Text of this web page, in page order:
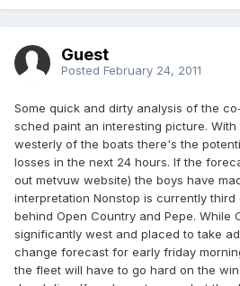
Guest
Posted February 24, 2011
Some quick and dirty analysis of the
sched paint an interesting picture. With
westerly of the boats there's the
losses in the next 24 hours. If the
out metvuw website) the boys have
interpretation Nonstop is currently
behind Open Country and Pepe. While
significantly west and placed to take
change forecast for early friday
the fleet will have to go hard on the